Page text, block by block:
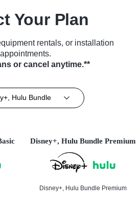
Your Plan
rentals, or installation
appointments.
or cancel anytime.**
Hulu Bundle
Disney+, Hulu Bundle Premium
Disney+, Hulu Bundle Premium